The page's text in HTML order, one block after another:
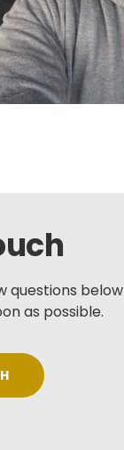
questions
as possible.